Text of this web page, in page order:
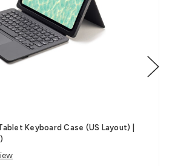
Keyboard Case (US Layout) |